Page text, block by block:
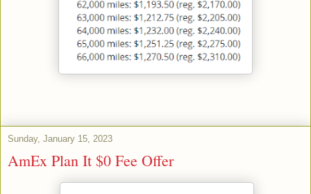
Sunday, January 15, 2023
AmEx Plan It $0 Fee Offer